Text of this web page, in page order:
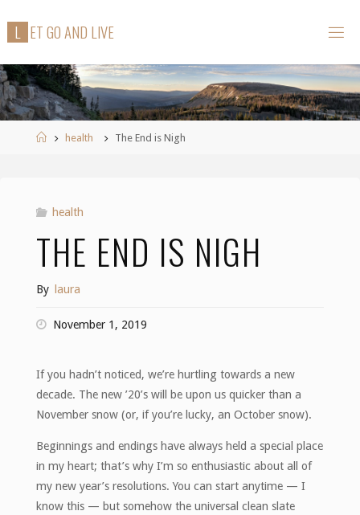
L ETGOAND L IVE
Homehealth The End is Nigh
health
THE END IS NIGH
By laura
November 1, 2019
If you hadn’t noticed, we’re hurtling towards a new
decade. The new ’20’s will be upon us quicker than a
November snow (or, if you’re lucky, an October snow).
Beginnings and endings have always held a special place
in my heart; that’s why I’m so enthusiastic about all of
my new year’s resolutions. You can start anytime — I
know this — but somehow the universal clean slate